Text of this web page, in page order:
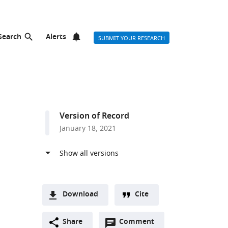
Alerts SUBMIT YOUR RESEARCH
Version of Record
January 18, 2021
Download
two-Downloads
(link
Cite
Share Comment
Open